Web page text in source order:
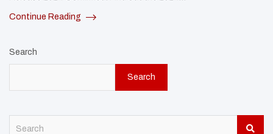
Continue Reading
Search
Search